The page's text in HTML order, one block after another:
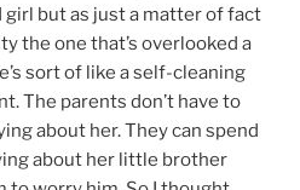
girl but as just a matter of fact
the one that’s overlooked a
sort of like a self-cleaning
The parents don’t have to
about her. They can spend
about her little brother